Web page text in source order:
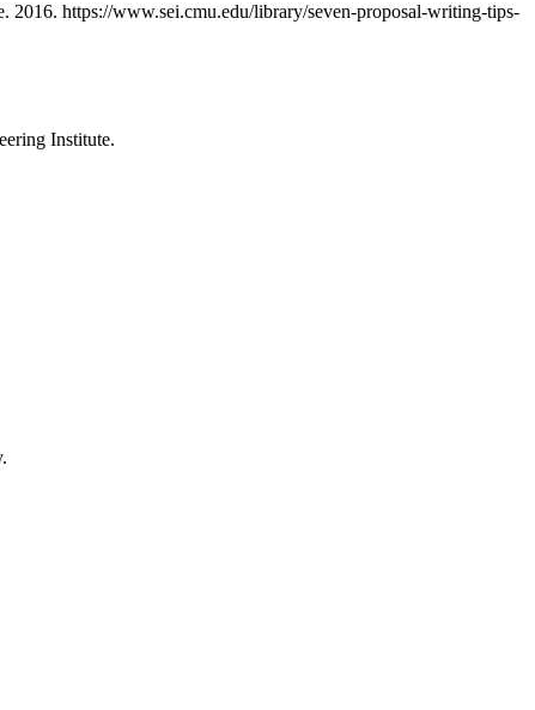
2016. https://www.sei.cmu.edu/library/seven-proposal-writing-tips-
Institute.